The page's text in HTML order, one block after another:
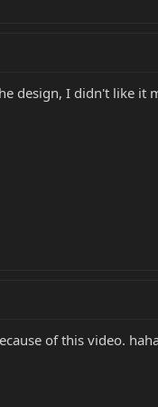
design, I didn't like it
of this video.